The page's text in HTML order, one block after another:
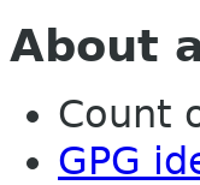
About
Count
GPG